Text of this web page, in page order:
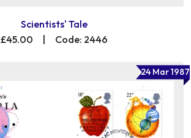
Scientists' Tale
£45.00
Code: 2446
24 Mar 1987